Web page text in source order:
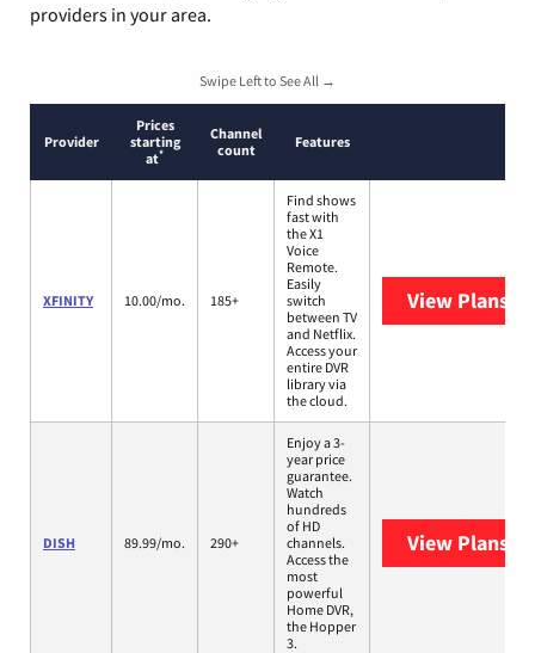
providers in your area.
Swipe Left to See All →
Provider
Prices
starting
at*
Channel
count
Features
XFINITY 10.00/mo. 185+
Find shows
fast with
the X1
Voice
Remote.
Easily
switch
between TV
and Netflix.
Access your
entire DVR
library via
the cloud.
View Plans
DISH 89.99/mo. 290+
Enjoy a 3-
year price
guarantee.
Watch
hundreds
of HD
channels.
Access the
most
powerful
Home DVR,
the Hopper
3.
View Plans